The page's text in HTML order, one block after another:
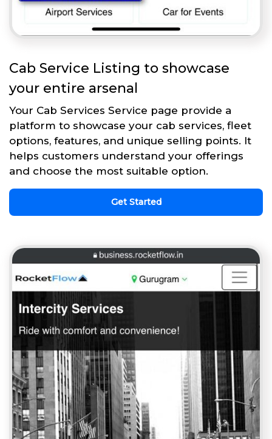
Cab Service Listing to showcase
your entire arsenal
Your Cab Services Service page provide a
platform to showcase your cab services, fleet
options, features, and unique selling points. It
helps customers understand your offerings
and choose the most suitable option.
Get Started